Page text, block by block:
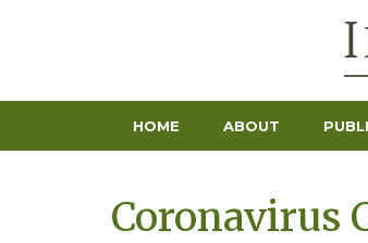
HOME ABOUT
Coronavirus